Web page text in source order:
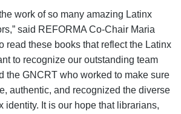
work of so many amazing Latinx
said REFORMA Co-Chair Maria
read these books that reflect the Latinx
to recognize our outstanding team
the GNCRT who worked to make sure
authentic, and recognized the diverse
identity. It is our hope that librarians,